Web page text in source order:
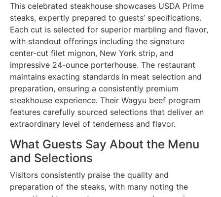
This celebrated steakhouse showcases USDA Prime
steaks, expertly prepared to guests’ specifications.
Each cut is selected for superior marbling and flavor,
with standout offerings including the signature
center-cut filet mignon, New York strip, and
impressive 24-ounce porterhouse. The restaurant
maintains exacting standards in meat selection and
preparation, ensuring a consistently premium
steakhouse experience. Their Wagyu beef program
features carefully sourced selections that deliver an
extraordinary level of tenderness and flavor.
What Guests Say About the Menu
and Selections
Visitors consistently praise the quality and
preparation of the steaks, with many noting the